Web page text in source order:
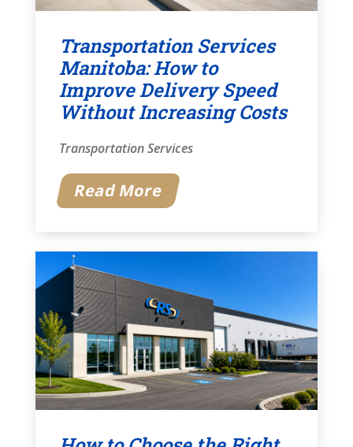
Transportation Services
Manitoba: How to
Improve Delivery Speed
Without Increasing Costs
Transportation Services
Read More